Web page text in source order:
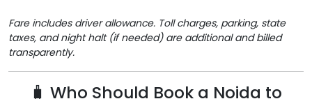
Fare includes driver allowance. Toll charges, parking, state
taxes, and night halt (if needed) are additional and billed
transparently.
🧳 Who Should Book a Noida to